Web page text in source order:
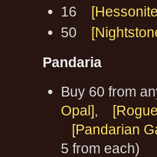
16
50
Pandaria
Buy 60 from
Opal],
[Pandarian
5 from each)